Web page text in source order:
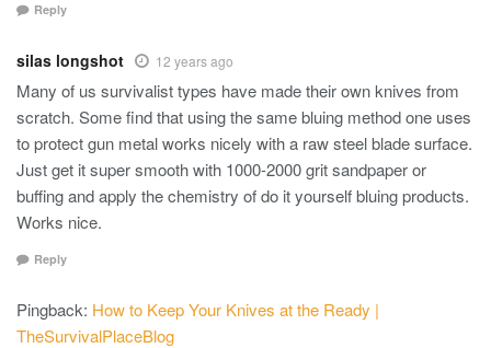
Reply
silas longshot 12 years ago
Many of us survivalist types have made their own knives from
scratch. Some find that using the same bluing method one uses
to protect gun metal works nicely with a raw steel blade surface.
Just get it super smooth with 1000-2000 grit sandpaper or
buffing and apply the chemistry of do it yourself bluing products.
Works nice.
Reply
Pingback: How to Keep Your Knives at the Ready |
TheSurvivalPlaceBlog